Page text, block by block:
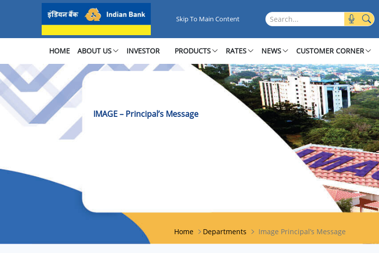
Image Principal’s Message
Skip To Main Content Search this site
HOME ABOUT US INVESTOR PRODUCTS RATES NEWS CUSTOMER CORNER
IMAGE – Principal’s Message
Home Departments Image Principal’s Message